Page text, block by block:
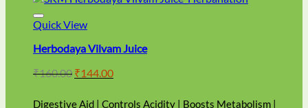
Quick View
Herbodaya Vilvam Juice
₹160.00 Original
₹144.00Current
Digestive Aid | Controls Acidity | Boosts Metabolism |